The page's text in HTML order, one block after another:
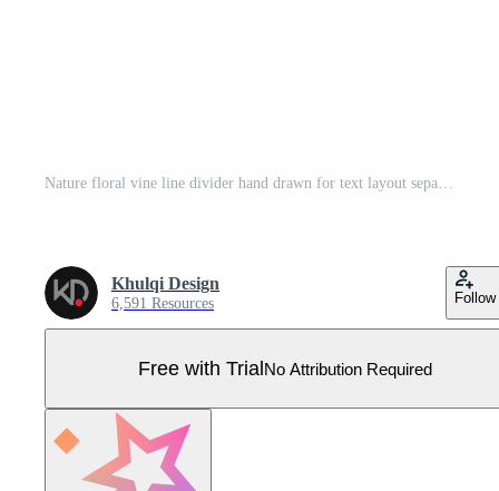
Nature floral vine line divider hand drawn for text layout separator decoration element collection Pro Vector
Khulqi Design
6,591 Resources Follow
Free with TrialNo Attribution Required